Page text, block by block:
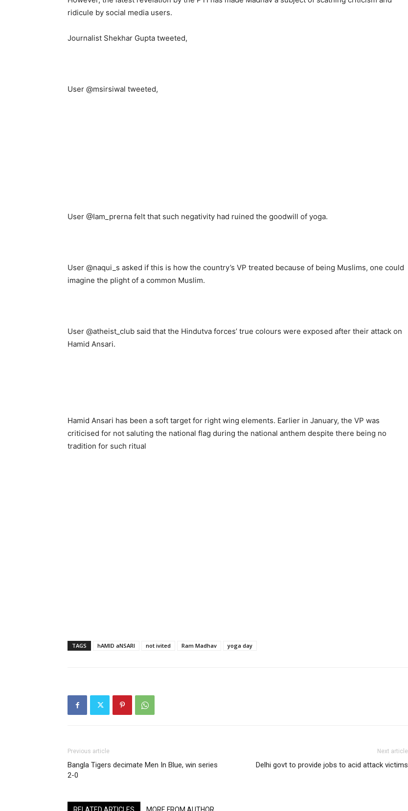
ridicule by social media users.
Journalist Shekhar Gupta tweeted,
User @msirsiwal tweeted,
User @Iam_prerna felt that such negativity had ruined the goodwill of yoga.
User @naqui_s asked if this is how the country’s VP treated because of being Muslims, one could
imagine the plight of a common Muslim.
User @atheist_club said that the Hindutva forces’ true colours were exposed after their attack on
Hamid Ansari.
Hamid Ansari has been a soft target for right wing elements. Earlier in January, the VP was
criticised for not saluting the national flag during the national anthem despite there being no
tradition for such ritual
TAGS hAMID aNSARI not ivited Ram Madhav yoga day
Previous article
Bangla Tigers decimate Men In Blue, win series
2-0
Next article
Delhi govt to provide jobs to acid attack victims